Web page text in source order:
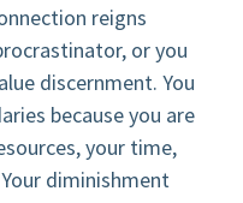
reigns
or you
discernment. You
because you are
your time,
diminishment